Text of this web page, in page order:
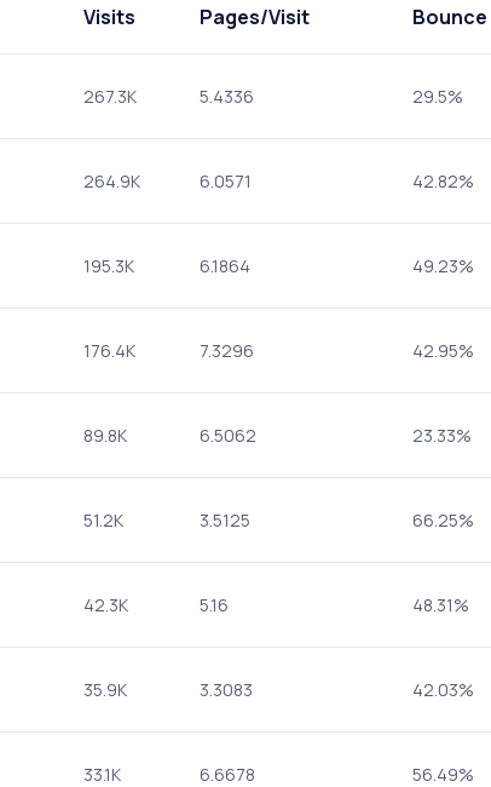
Visits Pages/Visit Bounce
267.3K 5.4336 29.5%
264.9K 6.0571 42.82%
195.3K 6.1864 49.23%
176.4K 7.3296 42.95%
89.8K 6.5062 23.33%
51.2K 3.5125 66.25%
42.3K 5.16 48.31%
35.9K 3.3083 42.03%
33.1K 6.6678 56.49%